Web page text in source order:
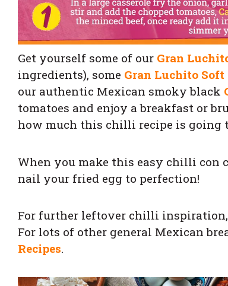
Get yourself some of our Gran
ingredients), some Gran Luchito Soft
our authentic Mexican smoky black
tomatoes and enjoy a breakfast or
how much this chilli recipe is going
When you make this easy chilli con
nail your fried egg to perfection!
For further leftover chilli inspiration,
For lots of other general Mexican
Recipes.